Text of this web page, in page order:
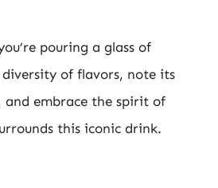
pouring a glass of
of flavors, note its
and embrace the spirit of
this iconic drink.